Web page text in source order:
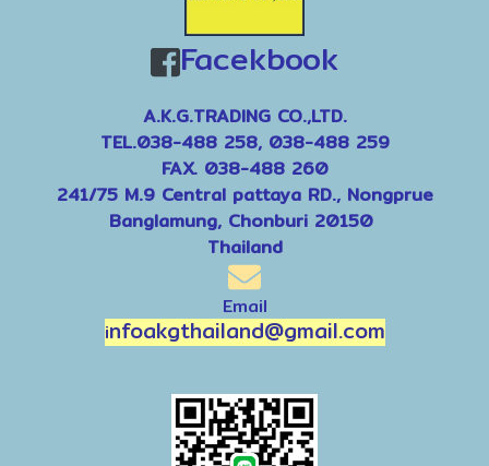
Facekbook
A.K.G.TRADING CO.,LTD.
TEL.038-488 258, 038-488 259
FAX. 038-488 260
241/75 M.9 Central pattaya RD., Nongprue
Banglamung, Chonburi 20150
Thailand
Email
infoakgthailand@gmail.com